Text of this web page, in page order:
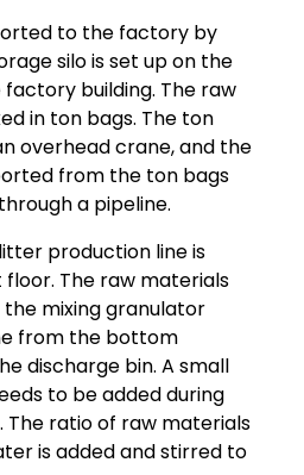
to the factory by
silo is set up on the
building. The raw
in ton bags. The ton
overhead crane, and the
from the ton bags
a pipeline.
production line is
The raw materials
mixing granulator
from the bottom
discharge bin. A small
to be added during
The ratio of raw materials
is added and stirred to